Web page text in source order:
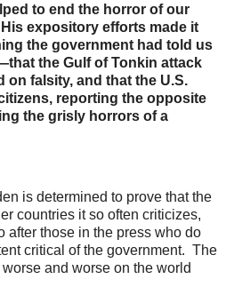
to end the horror of our
expository efforts made it
the government had told us
the Gulf of Tonkin attack
on falsity, and that the U.S.
reporting the opposite
the grisly horrors of a
is determined to prove that the
countries it so often criticizes,
after those in the press who do
critical of the government. The
and worse on the world